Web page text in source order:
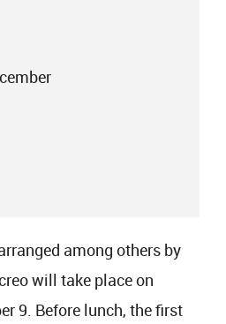
among others by
will take place on
9. Before lunch, the first